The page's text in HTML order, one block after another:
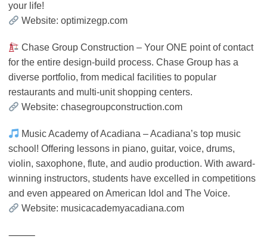
your life!
Website: optimizegp.com
Chase Group Construction – Your ONE point of contact
for the entire design-build process. Chase Group has a
diverse portfolio, from medical facilities to popular
restaurants and multi-unit shopping centers.
Website: chasegroupconstruction.com
Music Academy of Acadiana – Acadiana’s top music
school! Offering lessons in piano, guitar, voice, drums,
violin, saxophone, flute, and audio production. With award-
winning instructors, students have excelled in competitions
and even appeared on American Idol and The Voice.
Website: musicacademyacadiana.com
⸻